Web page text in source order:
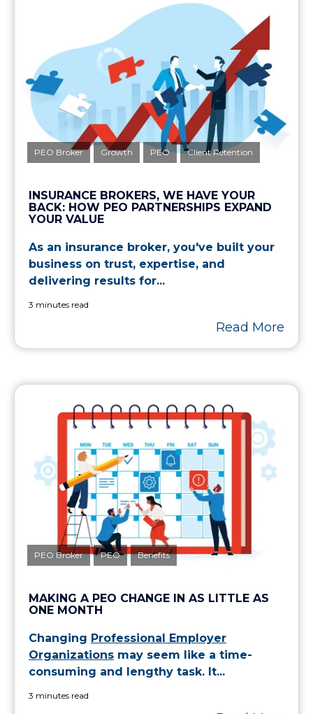
PEO Broker Growth PEO Client Retention
INSURANCE BROKERS, WE HAVE YOUR
BACK: HOW PEO PARTNERSHIPS EXPAND
YOUR VALUE
As an insurance broker, you've built your
business on trust, expertise, and
delivering results for...
3 minutes read
Read More
PEO Broker PEO Benefits
MAKING A PEO CHANGE IN AS LITTLE AS
ONE MONTH
Changing Professional Employer
Organizations may seem like a time-
consuming and lengthy task. It...
3 minutes read